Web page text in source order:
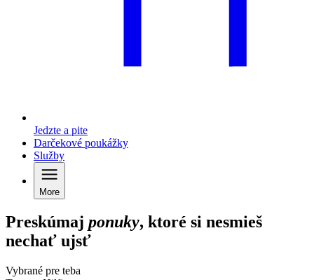
Jedzte a pite
Darčekové poukážky
Služby
More
Preskúmaj ponuky, ktoré si nesmieš
nechať ujsť
Vybrané pre teba